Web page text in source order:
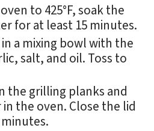
to 425°F, soak the
for at least 15 minutes.
a mixing bowl with the
salt, and oil. Toss to
the grilling planks and
the oven. Close the lid